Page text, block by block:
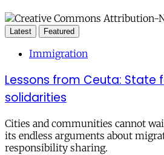
Latest Featured
Immigration
Lessons from Ceuta: State
solidarities
Cities and communities cannot
its endless arguments about
responsibility sharing.